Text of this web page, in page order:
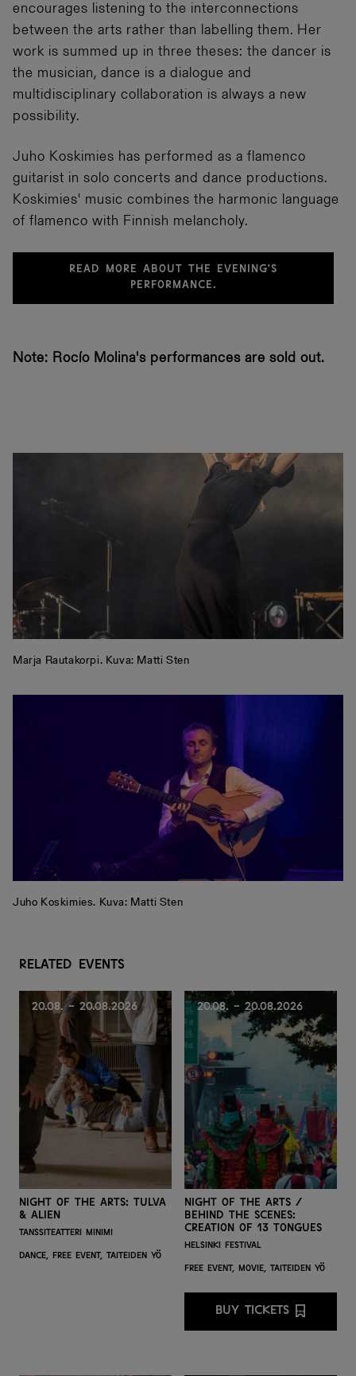
encourages listening to the interconnections
between the arts rather than labelling them. Her
work is summed up in three theses: the dancer is
the musician, dance is a dialogue and
multidisciplinary collaboration is always a new
possibility.
Juho Koskimies has performed as a flamenco
guitarist in solo concerts and dance productions.
Koskimies' music combines the harmonic language
of flamenco with Finnish melancholy.
READ MORE ABOUT THE EVENING'S
PERFORMANCE.
Note: Rocío Molina's performances are sold out.
Marja Rautakorpi. Kuva: Matti Sten
Juho Koskimies. Kuva: Matti Sten
Related events
20.08. - 20.08.2026
Night of the Arts: Tulva
& Alien
Tanssiteatteri Minimi
Dance, Free event, Taiteiden yö
20.08. - 20.08.2026
Night of the Arts /
Behind the Scenes:
Creation of 13 Tongues
Helsinki Festival
Free event, Movie, Taiteiden yö
BUY TICKETS
BUY TICKETS